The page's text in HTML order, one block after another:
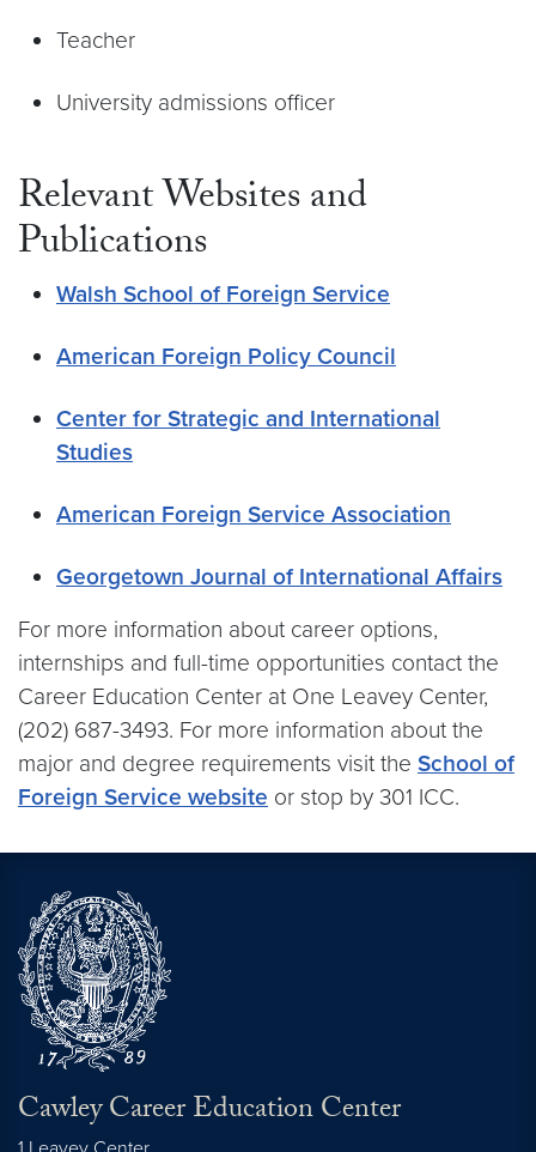
Teacher
University admissions officer
Relevant Websites and
Publications
Walsh School of Foreign Service
American Foreign Policy Council
Center for Strategic and International
Studies
American Foreign Service Association
Georgetown Journal of International Affairs
For more information about career options,
internships and full-time opportunities contact the
Career Education Center at One Leavey Center,
(202) 687-3493. For more information about the
major and degree requirements visit the School of
Foreign Service website or stop by 301 ICC.
Cawley Career Education Center